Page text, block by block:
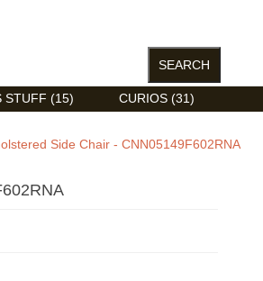
STUFF (15) CURIOS (31)
Side Chair - CNN05149F602RNA